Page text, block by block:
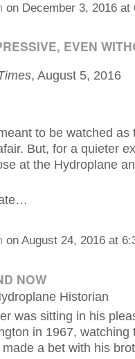
on December 3, 2016
EVEN
, August 5, 2016
to be watched as
But, for a quieter
at the Hydroplane
on August 24, 2016 at
NOW
Historian
was sitting in his
in 1967, watching
a bet with his